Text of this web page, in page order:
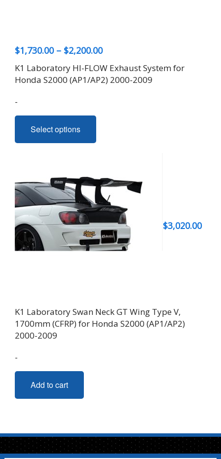
$1,730.00 – $2,200.00Price
range:
$1,730.00
K1 Laboratory HI-FLOW Exhaust System for
Honda S2000 (AP1/AP2) 2000-2009
-
Select options
This
has
The
options
may
be
chosen
on
$3,020.00
K1 Laboratory Swan Neck GT Wing Type V,
1700mm (CFRP) for Honda S2000 (AP1/AP2)
2000-2009
-
Add to cart